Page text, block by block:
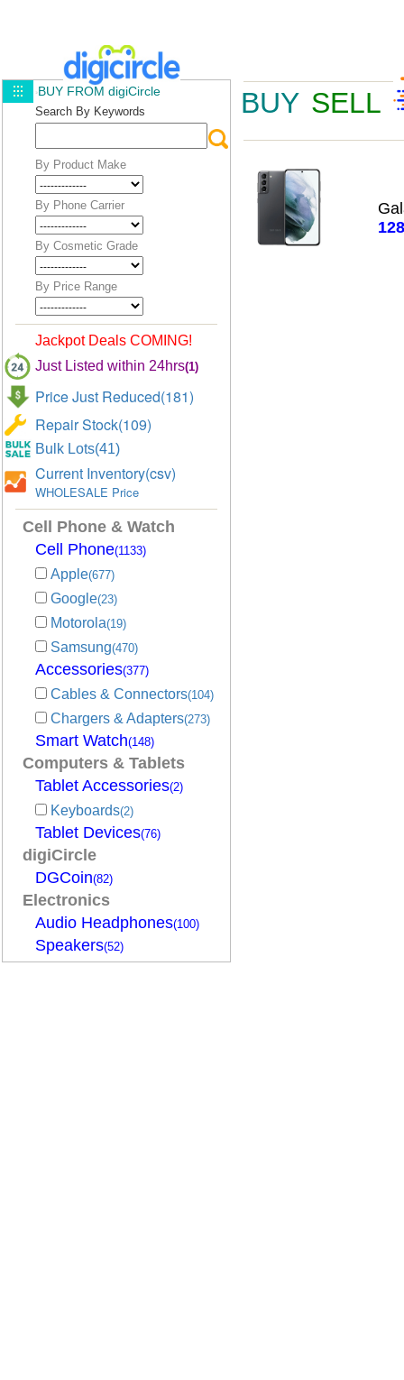
BUY SELL
BUY FROM digiCircle
Search By Keywords
By Product Make
By Phone Carrier
By Cosmetic Grade
By Price Range
Jackpot Deals COMING!
Just Listed within 24hrs(1)
Price Just Reduced(181)
Repair Stock(109)
Bulk Lots(41)
Current Inventory(csv)
WHOLESALE Price
Cell Phone & Watch
Cell Phone(1133)
Apple(677)
Google(23)
Motorola(19)
Samsung(470)
Accessories(377)
Cables & Connectors(104)
Chargers & Adapters(273)
Smart Watch(148)
Computers & Tablets
Tablet Accessories(2)
Keyboards(2)
Tablet Devices(76)
digiCircle
DGCoin(82)
Electronics
Audio Headphones(100)
Speakers(52)